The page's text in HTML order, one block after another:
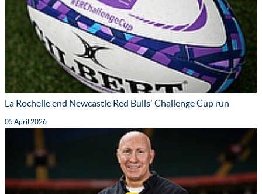
La Rochelle end Newcastle Red Bulls' Challenge Cup run
05 April 2026